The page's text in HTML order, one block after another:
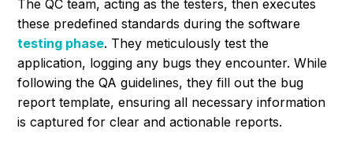
The QC team, acting as the testers, then executes
these predefined standards during the software
testing phase. They meticulously test the
application, logging any bugs they encounter. While
following the QA guidelines, they fill out the bug
report template, ensuring all necessary information
is captured for clear and actionable reports.